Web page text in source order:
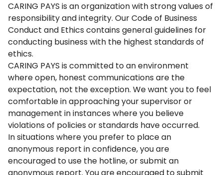
CARING PAYS is an organization with strong values of
responsibility and integrity. Our Code of Business
Conduct and Ethics contains general guidelines for
conducting business with the highest standards of
ethics.
CARING PAYS is committed to an environment
where open, honest communications are the
expectation, not the exception. We want you to feel
comfortable in approaching your supervisor or
management in instances where you believe
violations of policies or standards have occurred.
In situations where you prefer to place an
anonymous report in confidence, you are
encouraged to use the hotline, or submit an